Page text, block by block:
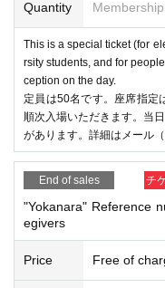
Quantity
This is a special ticket (for
rsity students, and for
ception on the day.
定員は50名です。座席指定
順次入場いただきます。当
があります。詳細はメール
End of sales チ
"Yokanara" Reference
egivers
Price Free of